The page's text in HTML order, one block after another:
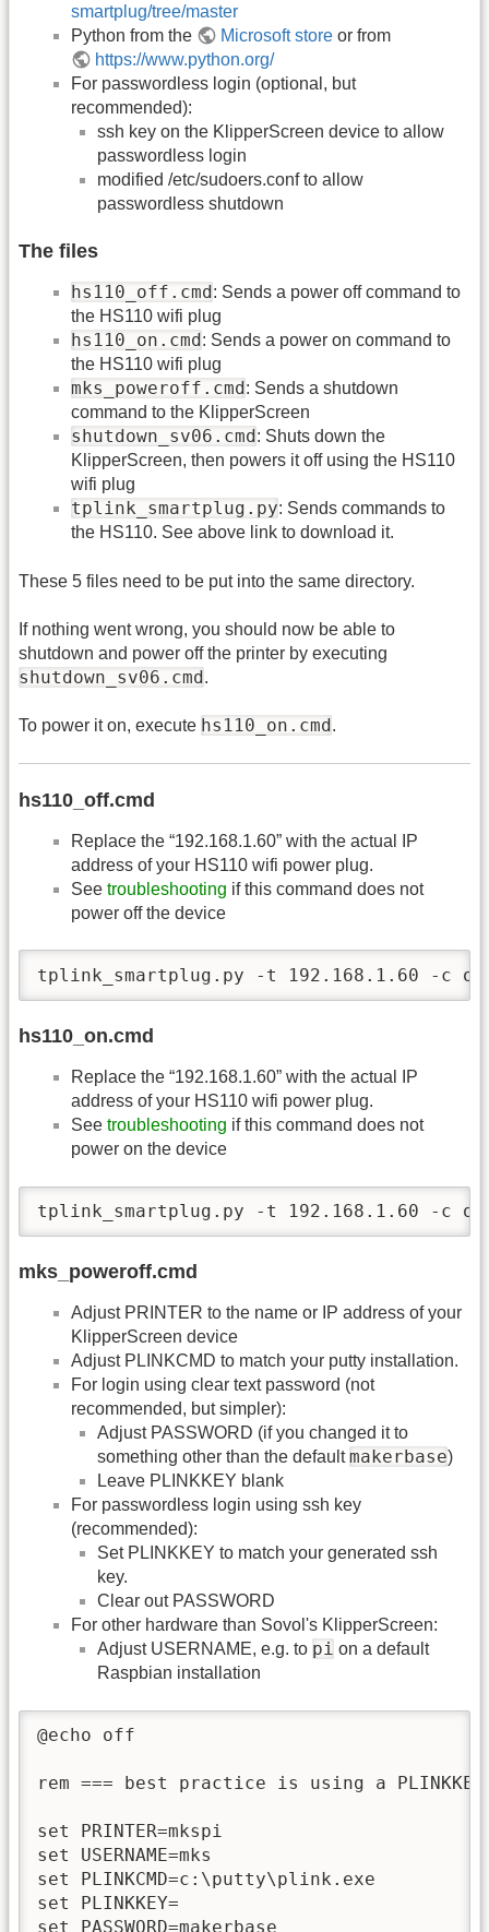
smartplug/tree/master
Python from the
Microsoft store or from
https://www.python.org/
For passwordless login (optional, but
recommended):
ssh key on the KlipperScreen device to allow
passwordless login
modified /etc/sudoers.conf to allow
passwordless shutdown
The files
hs110_off.cmd : Sends a power off command to
the HS110 wifi plug
hs110_on.cmd : Sends a power on command to
the HS110 wifi plug
mks_poweroff.cmd : Sends a shutdown
command to the KlipperScreen
shutdown_sv06.cmd : Shuts down the
KlipperScreen, then powers it off using the HS110
wifi plug
tplink_smartplug.py: Sends commands to
the HS110. See above link to download it.
These 5 files need to be put into the same directory.
If nothing went wrong, you should now be able to
shutdown and power off the printer by executing
shutdown_sv06.cmd.
To power it on, execute hs110_on.cmd .
hs110_off.cmd
Replace the “192.168.1.60” with the actual IP
address of your HS110 wifi power plug.
See troubleshooting if this command does not
power off the device
tplink_smartplug.py -t 192.168.1.60 -c
hs110_on.cmd
Replace the “192.168.1.60” with the actual IP
address of your HS110 wifi power plug.
See troubleshooting if this command does not
power on the device
tplink_smartplug.py -t 192.168.1.60 -c on
mks_poweroff.cmd
Adjust PRINTER to the name or IP address of your
KlipperScreen device
Adjust PLINKCMD to match your putty installation.
For login using clear text password (not
recommended, but simpler):
Adjust PASSWORD (if you changed it to
something other than the defaultmakerbase)
Leave PLINKKEY blank
For passwordless login using ssh key
(recommended):
Set PLINKKEY to match your generated ssh
key.
Clear out PASSWORD
For other hardware than Sovol's KlipperScreen:
Adjust USERNAME, e.g. to pi on a default
Raspbian installation
@echo off
rem === best practice is using a
set PRINTER=mkspi
set USERNAME=mks
set PLINKCMD=c:\putty\plink.exe
set PLINKKEY=
set PASSWORD=makerbase